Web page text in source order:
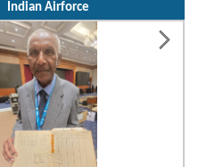
Indian Airforce